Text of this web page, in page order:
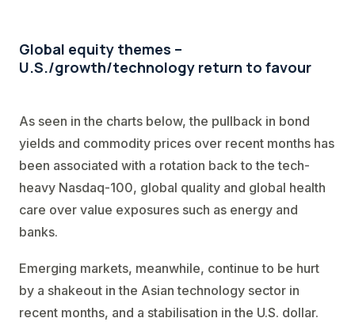
Global equity themes –
U.S./growth/technology return to favour
As seen in the charts below, the pullback in bond
yields and commodity prices over recent months has
been associated with a rotation back to the tech-
heavy Nasdaq-100, global quality and global health
care over value exposures such as energy and
banks.
Emerging markets, meanwhile, continue to be hurt
by a shakeout in the Asian technology sector in
recent months, and a stabilisation in the U.S. dollar.